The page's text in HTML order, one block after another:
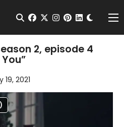
Open Search
facebook
twitterinstagram
pinterest
2, episode 4
19, 2021